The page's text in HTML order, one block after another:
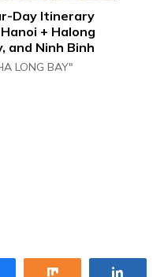
Day Itinerary
+ Halong
and Ninh Binh
LONG BAY"